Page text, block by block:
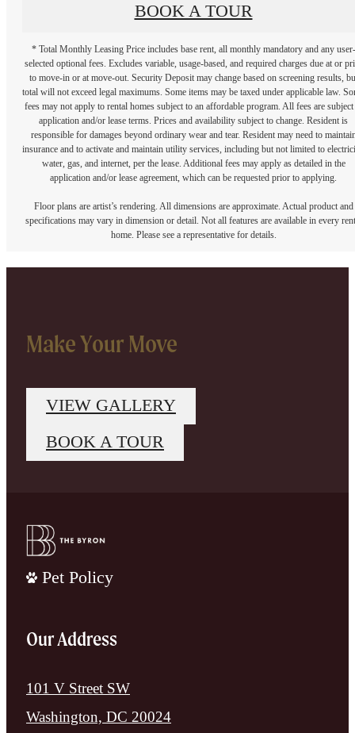
BOOK A TOUR
* Total Monthly Leasing Price includes base rent, all monthly mandatory and any user-
selected optional fees. Excludes variable, usage-based, and required charges due at or
to move-in or at move-out. Security Deposit may change based on screening results,
total will not exceed legal maximums. Some items may be taxed under applicable law.
fees may not apply to rental homes subject to an affordable program. All fees are subject
application and/or lease terms. Prices and availability subject to change. Resident is
responsible for damages beyond ordinary wear and tear. Resident may need to
insurance and to activate and maintain utility services, including but not limited to
water, gas, and internet, per the lease. Additional fees may apply as detailed in the
application and/or lease agreement, which can be requested prior to applying.
Floor plans are artist’s rendering. All dimensions are approximate. Actual product and
specifications may vary in dimension or detail. Not all features are available in every
home. Please see a representative for details.
Make Your Move
VIEW GALLERY
BOOK A TOUR
Pet Policy
Our Address
101 V Street SW
Washington, DC 20024